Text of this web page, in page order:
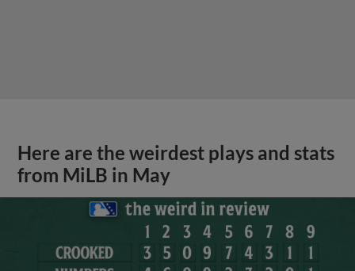
Here are the weirdest plays and stats
from MiLB in May